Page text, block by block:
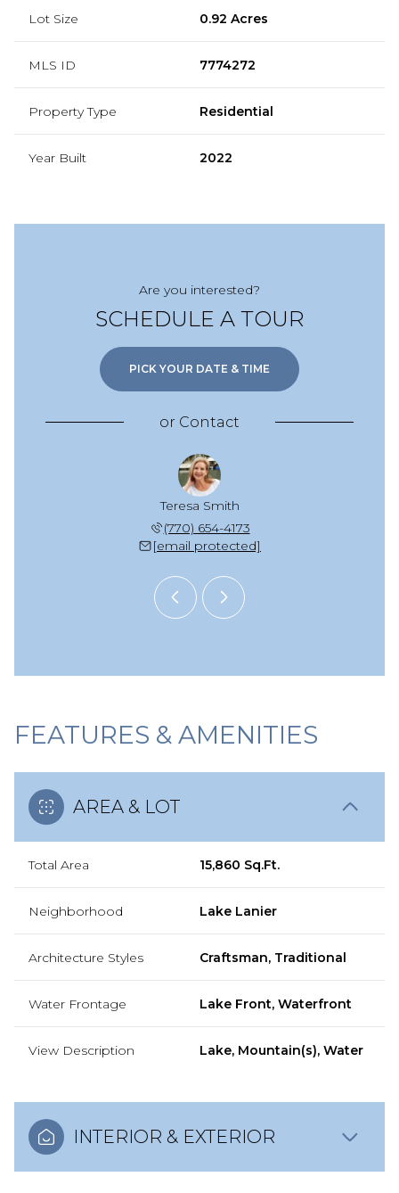
Lot Size 0.92 Acres
MLS ID 7774272
Property Type Residential
Year Built 2022
Are you interested?
SCHEDULE A TOUR
PICK YOUR DATE & TIME
or Contact
Teresa Smith
(770) 654-4173
[email protected]
FEATURES & AMENITIES
AREA & LOT
Total Area 15,860 Sq.Ft.
Neighborhood Lake Lanier
Architecture Styles Craftsman, Traditional
Water Frontage Lake Front, Waterfront
View Description Lake, Mountain(s), Water
INTERIOR & EXTERIOR